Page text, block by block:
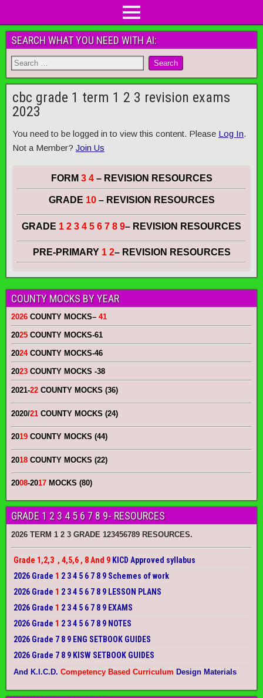
SEARCH WHAT YOU NEED WITH AI:
cbc grade 1 term 1 2 3 revision exams
2023
You need to be logged in to view this content. Please Log In.
Not a Member? Join Us
FORM 3 4– REVISION RESOURCES
GRADE 10 – REVISION RESOURCES
GRADE 1 2 3 4 5 6 7 8 9– REVISION RESOURCES
PRE-PRIMARY 1 2– REVISION RESOURCES
COUNTY MOCKS BY YEAR
2026 COUNTY MOCKS– 41
2025 COUNTY MOCKS-61
2024COUNTY MOCKS-46
2023 COUNTY MOCKS -38
2021-22 COUNTY MOCKS (36)
2020/21 COUNTY MOCKS (24)
2019 COUNTY MOCKS (44)
2018 COUNTY MOCKS (22)
2008-2017 MOCKS (80)
GRADE 1 2 3 4 5 6 7 8 9- RESOURCES
2026 TERM 1 2 3 GRADE 123456789 RESOURCES.
Grade 1,2,3 , 4,5,6 , 8 And 9 KICD Approved syllabus
2026 Grade 1 2 3 4 5 6 7 8 9 Schemes of work
2026 Grade 1 2 3 4 5 6 7 8 9 LESSON PLANS
2026 Grade 1 2 3 4 5 6 7 8 9 EXAMS
2026 Grade 1 2 3 4 5 6 7 8 9 NOTES
2026 Grade 7 8 9 ENG SETBOOK GUIDES
2026 Grade 7 8 9 KISW SETBOOK GUIDES
And K.I.C.D. Competency Based Curriculum Design Materials